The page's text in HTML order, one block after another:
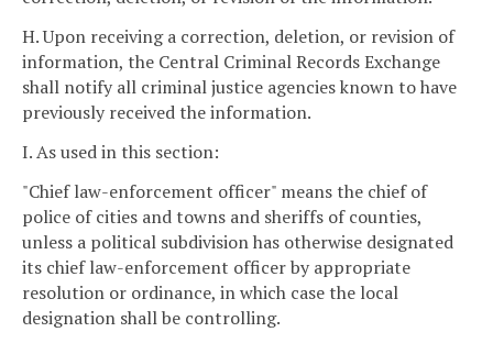
H. Upon receiving a correction, deletion, or revision of
information, the Central Criminal Records Exchange
shall notify all criminal justice agencies known to have
previously received the information.
I. As used in this section:
"Chief law-enforcement officer" means the chief of
police of cities and towns and sheriffs of counties,
unless a political subdivision has otherwise designated
its chief law-enforcement officer by appropriate
resolution or ordinance, in which case the local
designation shall be controlling.